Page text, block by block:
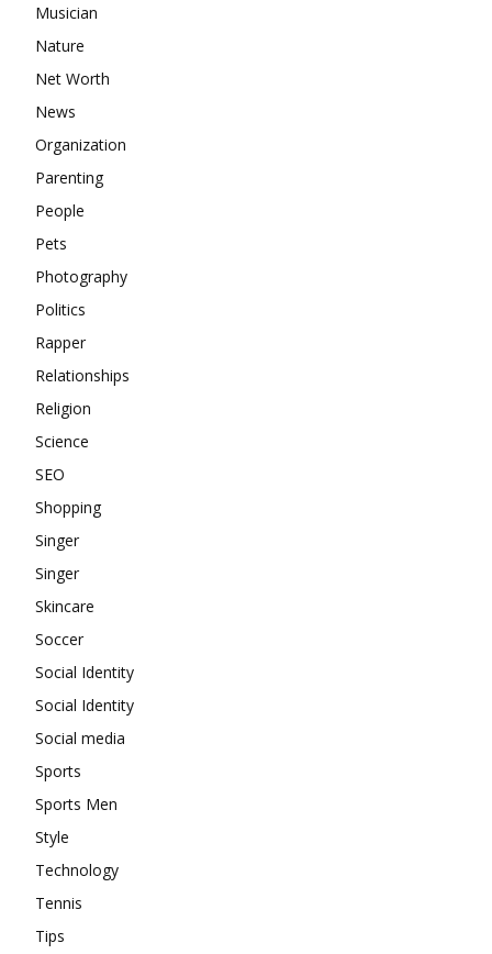
Musician
Nature
Net Worth
News
Organization
Parenting
People
Pets
Photography
Politics
Rapper
Relationships
Religion
Science
SEO
Shopping
Singer
Singer
Skincare
Soccer
Social Identity
Social Identity
Social media
Sports
Sports Men
Style
Technology
Tennis
Tips